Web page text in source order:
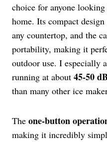
choice for anyone
home. Its compact
any countertop, and the
portability, making it
outdoor use. I especially
running at about 45-50
than many other ice
The one-button
making it incredibly